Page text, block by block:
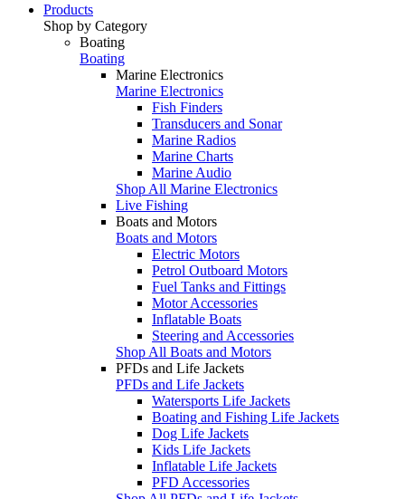
Products
Shop by Category
Boating
Boating
Marine Electronics
Marine Electronics
Fish Finders
Transducers and Sonar
Marine Radios
Marine Charts
Marine Audio
Shop All Marine Electronics
Live Fishing
Boats and Motors
Boats and Motors
Electric Motors
Petrol Outboard Motors
Fuel Tanks and Fittings
Motor Accessories
Inflatable Boats
Steering and Accessories
Shop All Boats and Motors
PFDs and Life Jackets
PFDs and Life Jackets
Watersports Life Jackets
Boating and Fishing Life Jackets
Dog Life Jackets
Kids Life Jackets
Inflatable Life Jackets
PFD Accessories